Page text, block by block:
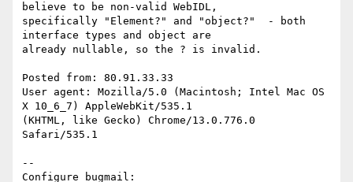
believe to be non-valid WebIDL,
specifically "Element?" and "object?"  - both
interface types and object are
already nullable, so the ? is invalid.
Posted from: 80.91.33.33
User agent: Mozilla/5.0 (Macintosh; Intel Mac OS
X 10_6_7) AppleWebKit/535.1
(KHTML, like Gecko) Chrome/13.0.776.0
Safari/535.1
--